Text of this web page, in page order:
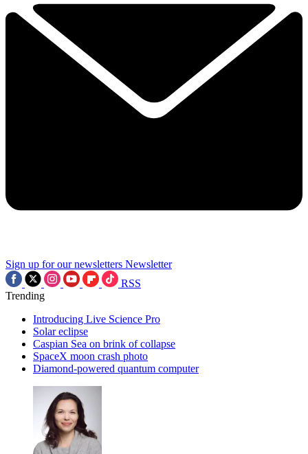
Sign up for our newsletters Newsletter
RSS
Trending
Introducing Live Science Pro
Solar eclipse
Caspian Sea on brink of collapse
SpaceX moon crash photo
Diamond-powered quantum computer